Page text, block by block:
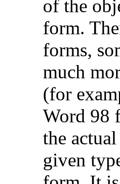
of the
form.
forms,
much
(for
Word 98
the
given